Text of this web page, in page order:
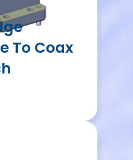
To Coax